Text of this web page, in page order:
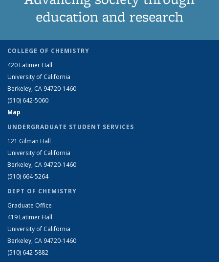
education and research
COLLEGE OF CHEMISTRY
420 Latimer Hall
University of California
Berkeley, CA 94720-1460
(510) 642-5060
Map
UNDERGRADUATE STUDENT SERVICES
121 Gilman Hall
University of California
Berkeley, CA 94720-1460
(510) 664-5264
DEPT OF CHEMISTRY
Graduate Office
419 Latimer Hall
University of California
Berkeley, CA 94720-1460
(510) 642-5882